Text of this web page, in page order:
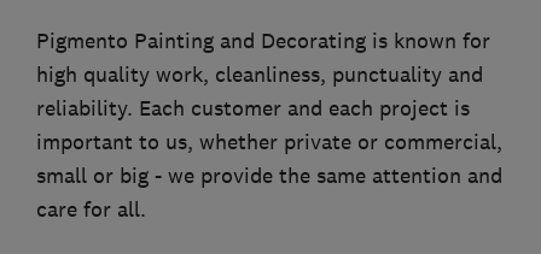
Pigmento Painting and Decorating is known for
high quality work, cleanliness, punctuality and
reliability. Each customer and each project is
important to us, whether private or commercial,
small or big - we provide the same attention and
care for all.